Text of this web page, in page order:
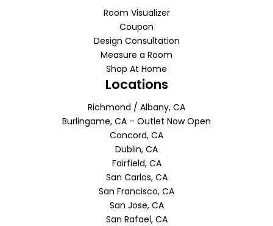
Room Visualizer
Coupon
Design Consultation
Measure a Room
Shop At Home
Locations
Richmond / Albany, CA
Burlingame, CA – Outlet Now Open
Concord, CA
Dublin, CA
Fairfield, CA
San Carlos, CA
San Francisco, CA
San Jose, CA
San Rafael, CA